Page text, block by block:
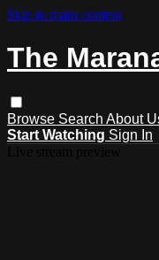
Skip to main content
The
Browse Search About
Start Watching Sign In